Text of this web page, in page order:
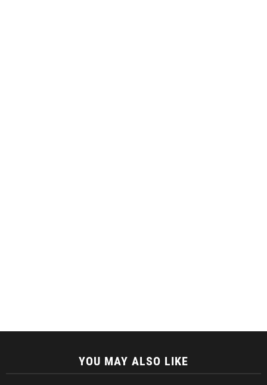
YOU MAY ALSO LIKE